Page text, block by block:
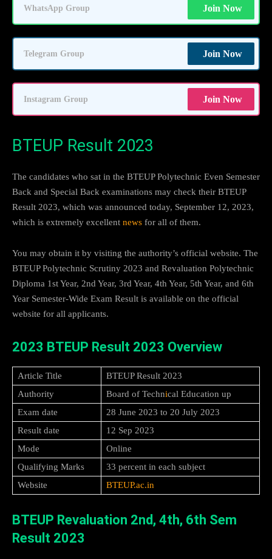
WhatsApp Group Join Now
Telegram Group Join Now
Instagram Group Join Now
BTEUP Result 2023
The candidates who sat in the BTEUP Polytechnic Even Semester
Back and Special Back examinations may check their BTEUP
Result 2023, which was announced today, September 12, 2023,
which is extremely excellent news for all of them.
You may obtain it by visiting the authority’s official website. The
BTEUP Polytechnic Scrutiny 2023 and Revaluation Polytechnic
Diploma 1st Year, 2nd Year, 3rd Year, 4th Year, 5th Year, and 6th
Year Semester-Wide Exam Result is available on the official
website for all applicants.
2023 BTEUP Result 2023 Overview
Article Title
BTEUP Result 2023
Authority
Board of Technical Education up
Exam date
28 June 2023 to 20 July 2023
Result date
12 Sep 2023
Mode
Online
Qualifying Marks
33 percent in each subject
Website
BTEUP.ac.in
BTEUP Revaluation 2nd, 4th, 6th Sem
Result 2023